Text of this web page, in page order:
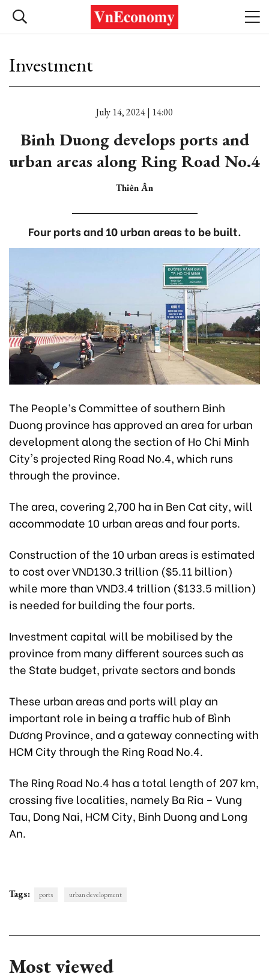
Investment
July 14, 2024 | 14:00
Binh Duong develops ports and
urban areas along Ring Road No.4
Thiên Ân
Four ports and 10 urban areas to be built.
The People’s Committee of southern Binh
Duong province has approved an area for urban
development along the section of Ho Chi Minh
City's projected Ring Road No.4, which runs
through the province.
The area, covering 2,700 ha in Ben Cat city, will
accommodate 10 urban areas and four ports.
Construction of the 10 urban areas is estimated
to cost over VND130.3 trillion ($5.11 billion)
while more than VND3.4 trillion ($133.5 million)
is needed for building the four ports.
Investment capital will be mobilised by the
province from many different sources such as
the State budget, private sectors and bonds
These urban areas and ports will play an
important role in being a traffic hub of Bình
Dương Province, and a gateway connecting with
HCM City through the Ring Road No.4.
The Ring Road No.4 has a total length of 207 km,
crossing five localities, namely Ba Ria – Vung
Tau, Dong Nai, HCM City, Binh Duong and Long
An.
Tags: ports urban development
Most viewed